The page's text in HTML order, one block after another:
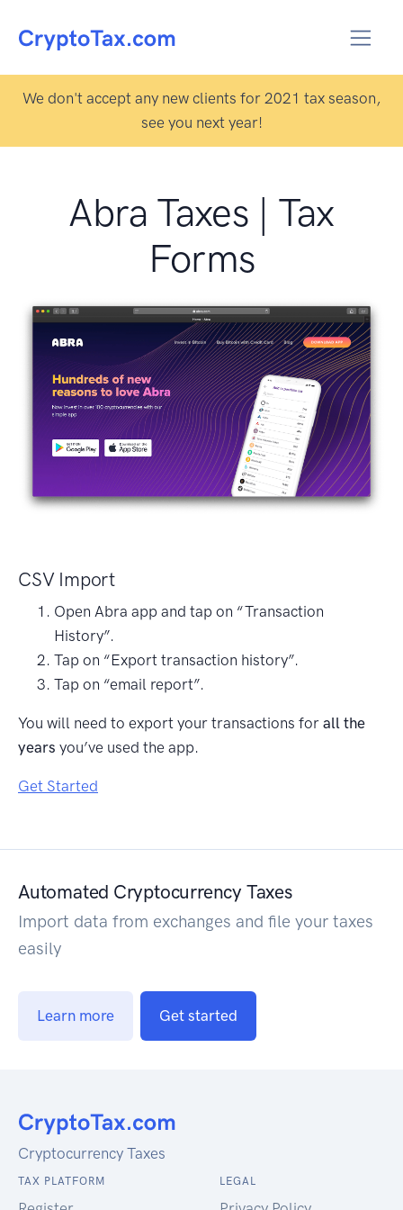
We don't accept any new clients for 2021 tax season,
see you next year!
Abra Taxes | Tax
Forms
CSV Import
Open Abra app and tap on “Transaction
History”.
Tap on “Export transaction history”.
Tap on “email report”.
You will need to export your transactions for all the
years you’ve used the app.
Get Started
Automated Cryptocurrency Taxes
Import data from exchanges and file your taxes
easily
Learn more Get started
Cryptocurrency Taxes
TAX PLATFORM LEGAL